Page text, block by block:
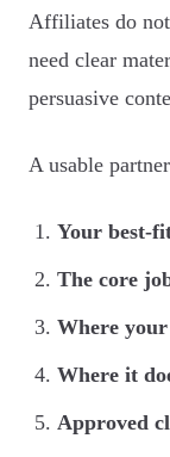
Affiliates do
need clear
persuasive
A usable
Your best-
The core
Where
Where it
Approved